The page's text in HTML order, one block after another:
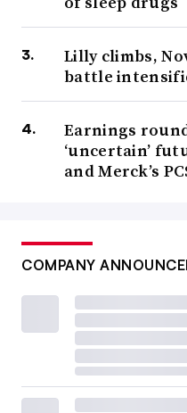
Lilly climbs,
battle
Earnings
‘uncertain’
and Merck’s
COMPANY